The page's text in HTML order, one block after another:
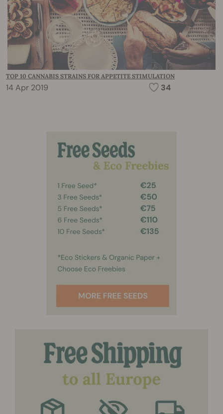
TOP 10 CANNABIS STRAINS FOR APPETITE STIMULATION
14 Apr 2019 34